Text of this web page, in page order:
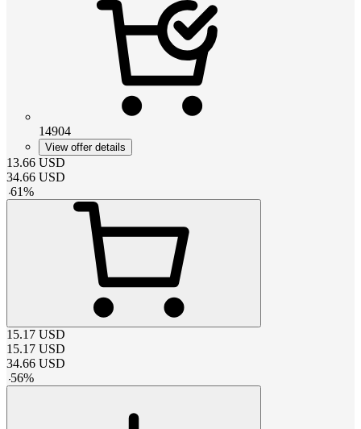
14904
View offer details
13.66 USD
34.66 USD
-61%
15.17 USD
15.17 USD
34.66 USD
-56%